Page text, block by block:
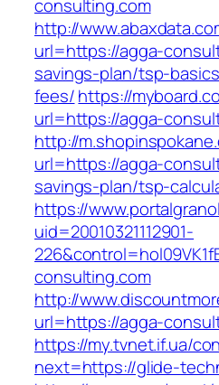
consulting.com
http://
url=https://agga-
savings-plan/tsp-
fees/https://
url=https://agga-
http://
url=https://agga-
savings-plan/tsp-
https://
uid=20010321112901-
consulting.com
http://
url=https://agga-
https://my.tvnet.if.ua/
next=https://glide-